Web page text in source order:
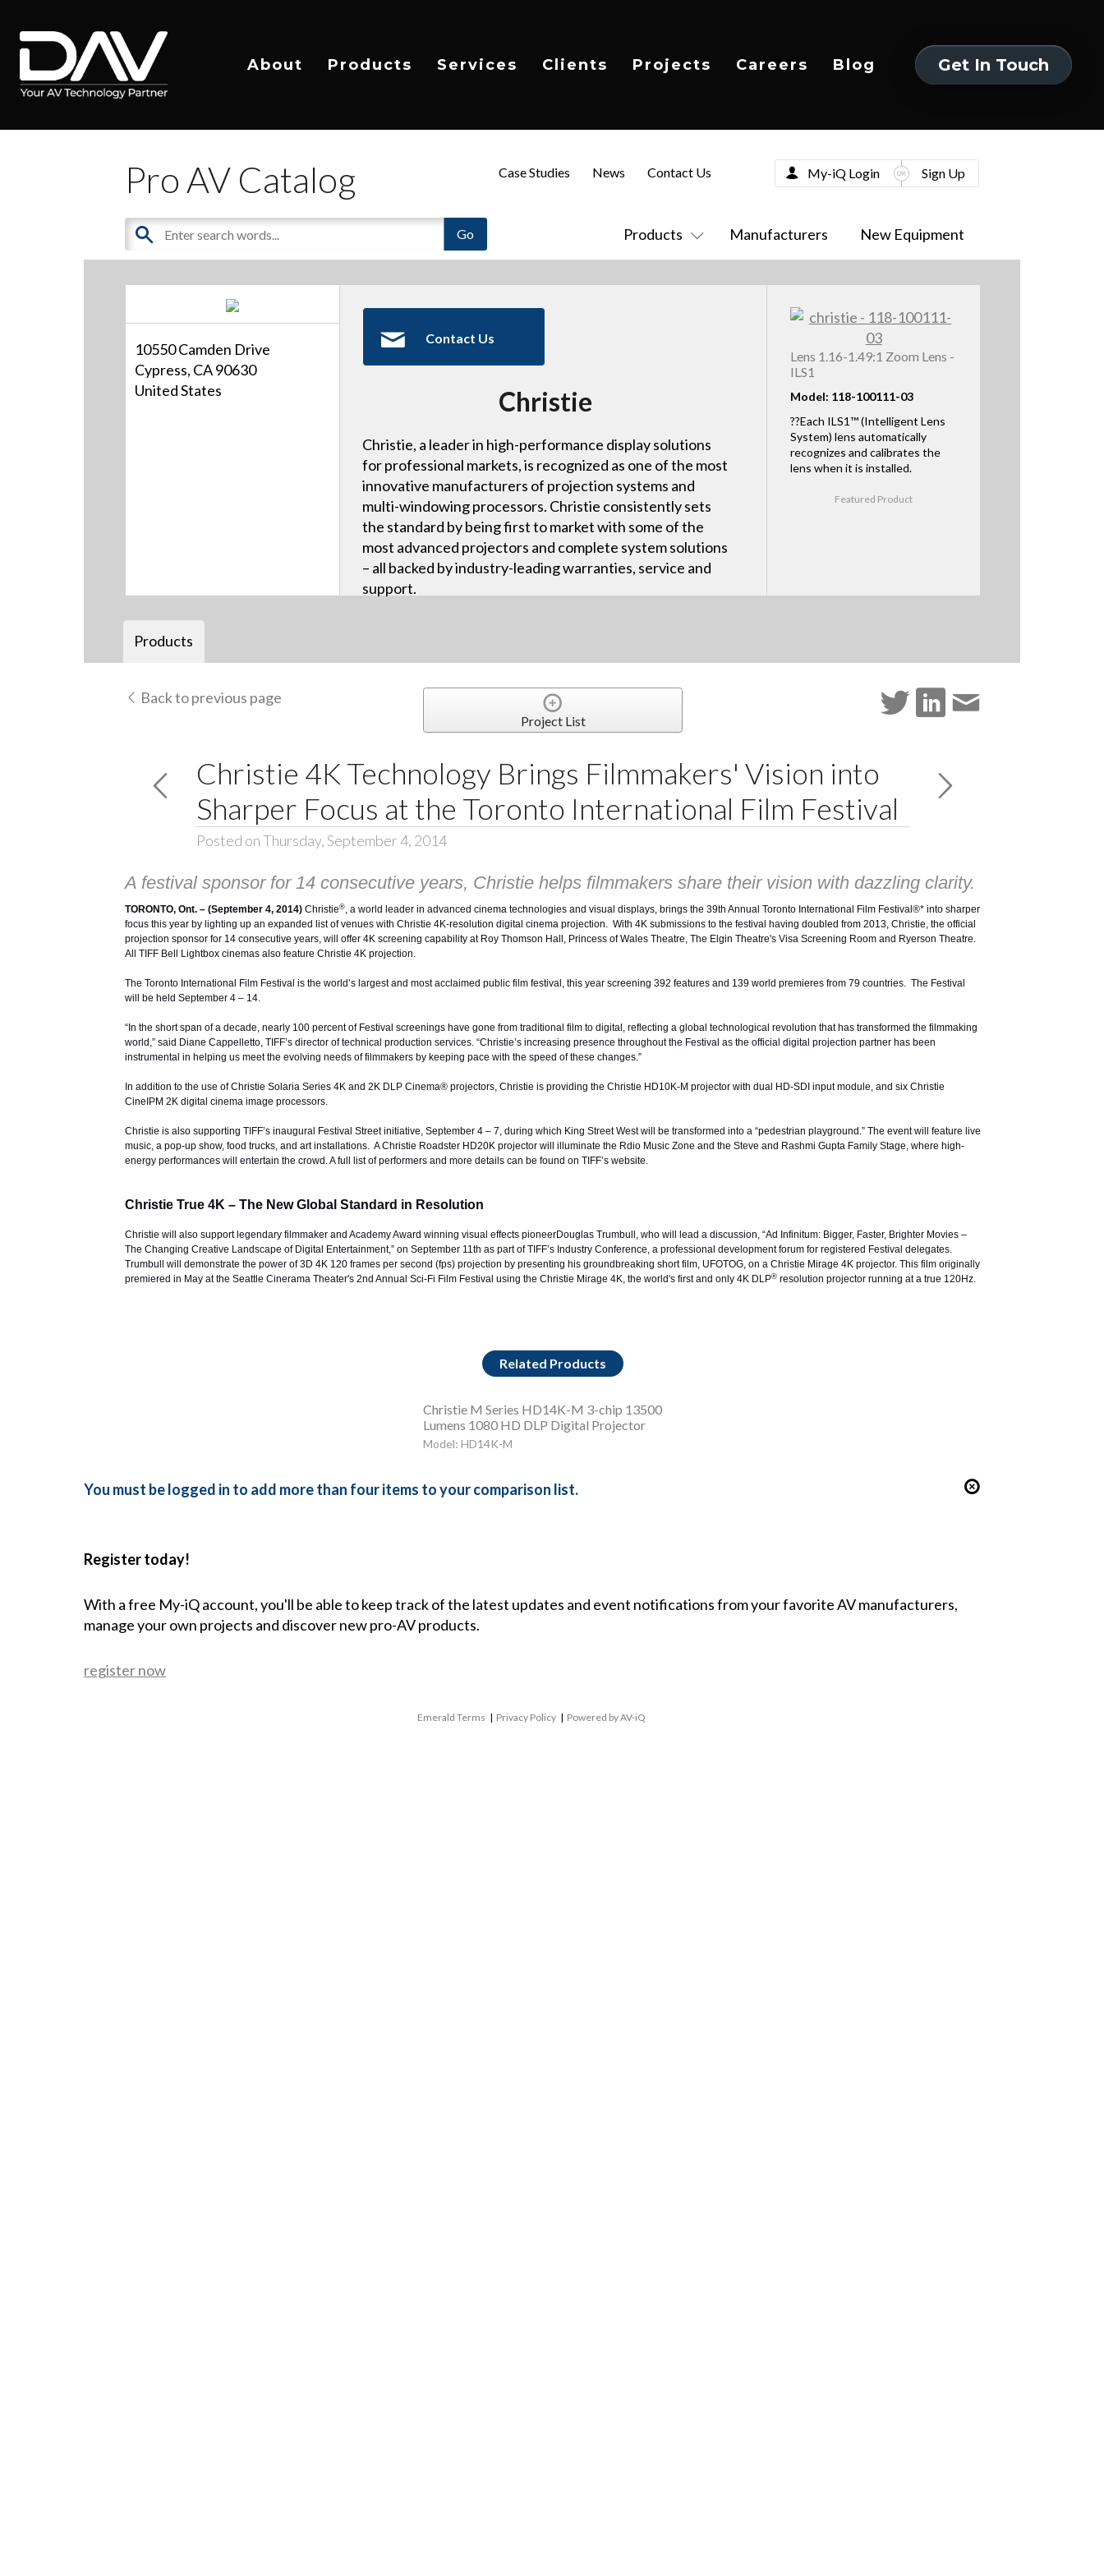
About Products Services Clients Projects Careers Blog
Get In Touch
Pro AV Catalog
Products Manufacturers New Equipment
Case Studies News Contact Us My-iQ Login Sign Up
10550 Camden Drive
Cypress, CA 90630
United States
Contact Us
Christie
Christie, a leader in high-performance display solutions
for professional markets, is recognized as one of the most
innovative manufacturers of projection systems and
multi-windowing processors. Christie consistently sets
the standard by being first to market with some of the
most advanced projectors and complete system solutions
– all backed by industry-leading warranties, service and
support.
Lens 1.16-1.49:1 Zoom Lens -
ILS1
Model: 118-100111-03
??Each ILS1™ (Intelligent Lens
System) lens automatically
recognizes and calibrates the
lens when it is installed.
Featured Product
Products
Back to previous page
Project List
Christie 4K Technology Brings Filmmakers' Vision into
Sharper Focus at the Toronto International Film Festival
Posted on Thursday, September 4, 2014
A festival sponsor for 14 consecutive years, Christie helps filmmakers share their vision with dazzling clarity.
TORONTO, Ont. – (September 4, 2014) Christie®, a world leader in advanced cinema technologies and visual displays, brings the 39th Annual Toronto International Film Festival®* into sharper
focus this year by lighting up an expanded list of venues with Christie 4K-resolution digital cinema projection. With 4K submissions to the festival having doubled from 2013, Christie, the official
projection sponsor for 14 consecutive years, will offer 4K screening capability at Roy Thomson Hall, Princess of Wales Theatre, The Elgin Theatre's Visa Screening Room and Ryerson Theatre.
All TIFF Bell Lightbox cinemas also feature Christie 4K projection.
The Toronto International Film Festival is the world’s largest and most acclaimed public film festival, this year screening 392 features and 139 world premieres from 79 countries. The Festival
will be held September 4 – 14.
“In the short span of a decade, nearly 100 percent of Festival screenings have gone from traditional film to digital, reflecting a global technological revolution that has transformed the filmmaking
world,” said Diane Cappelletto, TIFF’s director of technical production services. “Christie’s increasing presence throughout the Festival as the official digital projection partner has been
instrumental in helping us meet the evolving needs of filmmakers by keeping pace with the speed of these changes.”
In addition to the use ofChristie Solaria Series 4K and 2K DLP Cinema® projectors, Christie is providing the Christie HD10K-M projector with dual HD-SDI input module, and six Christie
CineIPM 2K digital cinema image processors.
Christie is also supporting TIFF’s inaugural Festival Street initiative, September 4 – 7, during which King Street West will be transformed into a “pedestrian playground.” The event will feature live
music, a pop-up show, food trucks, and art installations. A Christie Roadster HD20K projector will illuminate the Rdio Music Zone and the Steve and Rashmi Gupta Family Stage, where high-
energy performances will entertain the crowd. A full list of performers and more details can be found on TIFF’s website.
Christie True 4K – The New Global Standard in Resolution
Christie will also support legendary filmmaker and Academy Award winning visual effects pioneerDouglas Trumbull , who will lead a discussion, “Ad Infinitum: Bigger, Faster, Brighter Movies –
The Changing Creative Landscape of Digital Entertainment,” on September 11th as part of TIFF’s Industry Conference, a professional development forum for registered Festival delegates.
Trumbull will demonstrate the power of 3D 4K 120 frames per second (fps) projection by presenting his groundbreaking short film, UFOTOG, on a Christie Mirage 4K projector. This film originally
premiered in May at the Seattle Cinerama Theater's 2nd Annual Sci-Fi Film Festival using the Christie Mirage 4K, the world's first and only 4K DLP® resolution projector running at a true 120Hz.
Related Products
Christie M Series HD14K-M 3-chip 13500
Lumens 1080 HD DLP Digital Projector
Model: HD14K-M
You must be logged in to add more than four items to your comparison list.
Register today!
With a free My-iQ account, you'll be able to keep track of the latest updates and event notifications from your favorite AV manufacturers,
manage your own projects and discover new pro-AV products.
register now
Emerald Terms | Privacy Policy | Powered by AV-iQ